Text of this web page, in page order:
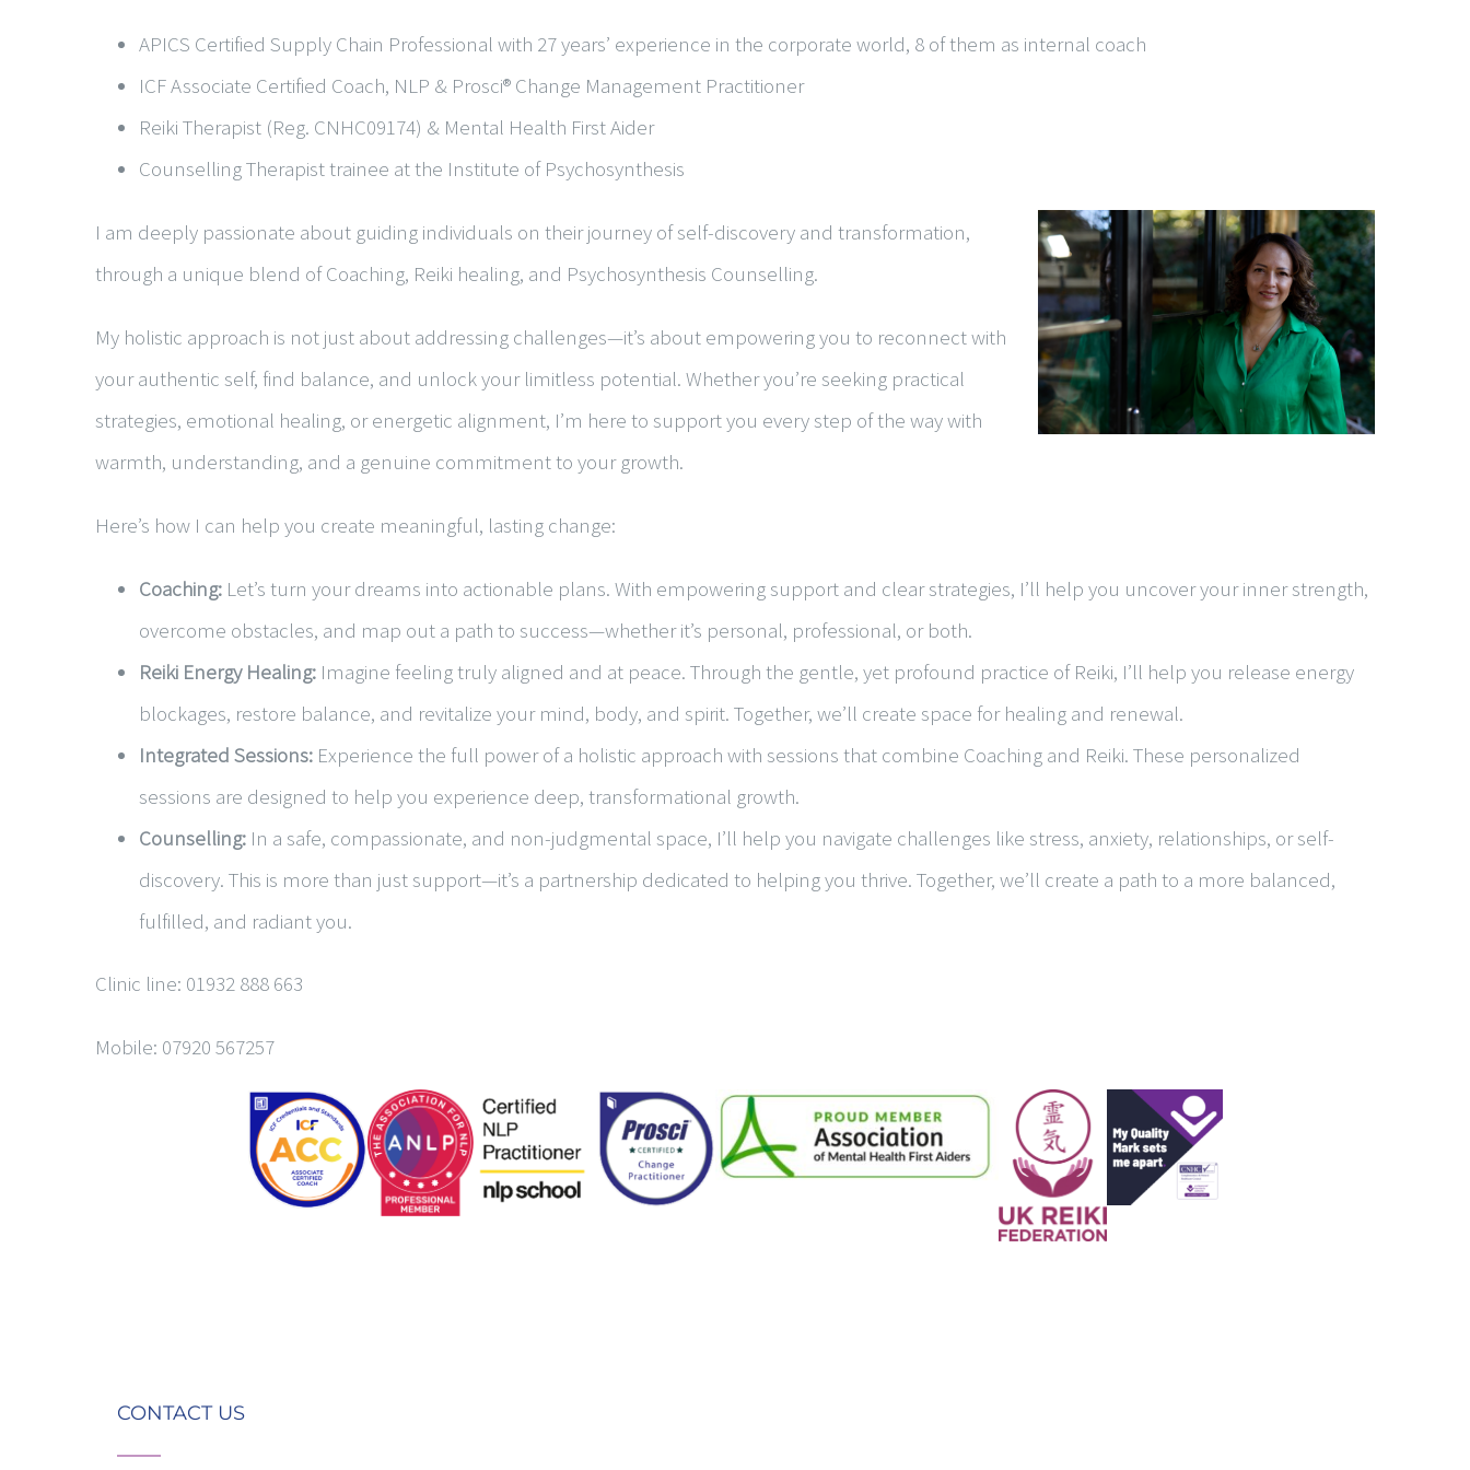
APICS Certified Supply Chain Professional with 27 years’ experience in the corporate world, 8 of them as internal coach
ICF Associate Certified Coach, NLP & Prosci® Change Management Practitioner
Reiki Therapist (Reg. CNHC09174) & Mental Health First Aider
Counselling Therapist trainee at the Institute of Psychosynthesis
I am deeply passionate about guiding individuals on their journey of self-discovery and transformation,
through a unique blend ofCoaching, Reiki healing, and Psychosynthesis Counselling.
My holistic approach is not just about addressing challenges—it’s about empowering you to reconnect with
your authentic self, find balance, and unlock your limitless potential. Whether you’re seeking practical
strategies, emotional healing, or energetic alignment, I’m here to support you every step of the way with
warmth, understanding, and a genuine commitment to your growth.
Here’s how I can help you create meaningful, lasting change:
Coaching: Let’s turn your dreams into actionable plans. With empowering support and clear strategies, I’ll help you uncover your inner strength,
overcome obstacles, and map out a path to success—whether it’s personal, professional, or both.
Reiki Energy Healing: Imagine feeling truly aligned and at peace. Through the gentle, yet profound practice of Reiki, I’ll help you release energy
blockages, restore balance, and revitalize your mind, body, and spirit. Together, we’ll create space for healing and renewal.
Integrated Sessions: Experience the full power of a holistic approach with sessions that combine Coaching and Reiki. These personalized
sessions are designed to help you experience deep, transformational growth.
Counselling: In a safe, compassionate, and non-judgmental space, I’ll help you navigate challenges like stress, anxiety, relationships, or self-
discovery. This is more than just support—it’s a partnership dedicated to helping you thrive. Together, we’ll create a path to a more balanced,
fulfilled, and radiant you.
Clinic line: 01932 888 663
Mobile: 07920 567257
CONTACT US